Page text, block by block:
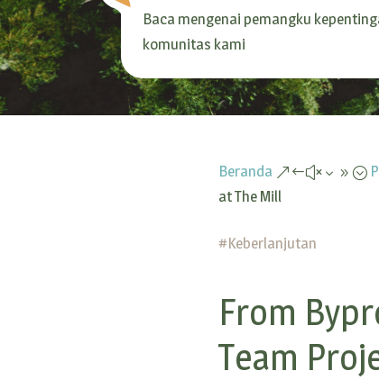
Baca mengenai pemangku
komunitas kami
Beranda &#x39;
at The Mill
#Keberlanjutan
From
Team